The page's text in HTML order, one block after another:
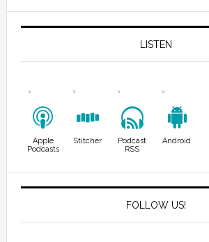
LISTEN
Apple
Podcasts
Stitcher
Podcast
RSS
Android
FOLLOW US!